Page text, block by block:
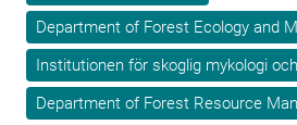
Department of Forest Ecology and
Institutionen för skoglig mykologi
Department of Forest Resource